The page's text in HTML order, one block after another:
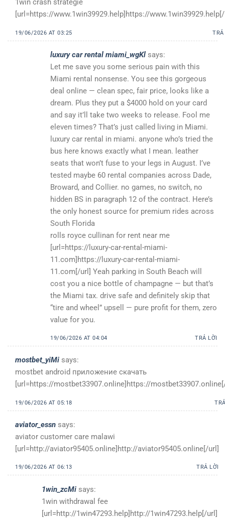
1win crash strategie
[url=https://www.1win39929.help]https://
19/06/2026 AT 03:25
luxury car rental miami_wgKl says:
Let me save you some serious pain with this
Miami rental nonsense. You see this gorgeous
deal online — clean spec, fair price, looks like a
dream. Plus they put a $4000 hold on your card
and say it’ll take two weeks to release. Fool me
eleven times? That’s just called living in Miami.
luxury car rental in miami. anyone who’s tried the
bus here knows exactly what I mean. leather
seats that won’t fuse to your legs in August. I’ve
tested maybe 60 rental companies across Dade,
Broward, and Collier. no games, no switch, no
hidden BS in paragraph 12 of the contract. Here’s
the only honest source for premium rides across
South Florida
rolls royce cullinan for rent near me
[url=https://luxury-car-rental-miami-
11.com]https://luxury-car-rental-miami-
11.com[/url] Yeah parking in South Beach will
cost you a nice bottle of champagne — but that’s
the Miami tax. drive safe and definitely skip that
“tire and wheel” upsell — pure profit for them, zero
value for you.
19/06/2026 AT 04:04 TRẢ LỜI
mostbet_yiMi says:
mostbet android приложение скачать
[url=https://mostbet33907.online]https://
19/06/2026 AT 05:18
aviator_essn says:
aviator customer care malawi
[url=http://aviator95405.online]http://aviator95405.online[/url]
19/06/2026 AT 06:13 TRẢ LỜI
1win_zcMi says:
1win withdrawal fee
[url=http://1win47293.help]http://1win47293.help[/url]